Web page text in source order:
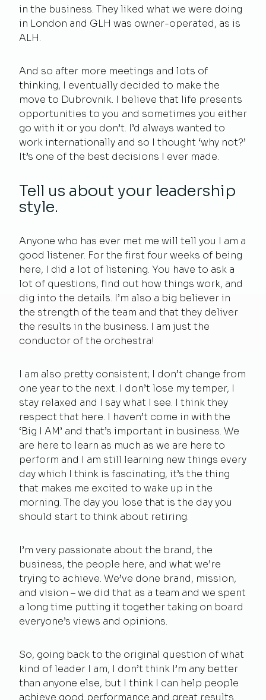
in the business. They liked what we were doing
in London and GLH was owner-operated, as is
ALH.
And so after more meetings and lots of
thinking, I eventually decided to make the
move to Dubrovnik. I believe that life presents
opportunities to you and sometimes you either
go with it or you don’t. I’d always wanted to
work internationally and so I thought ‘why not?’
It’s one of the best decisions I ever made.
Tell us about your leadership
style.
Anyone who has ever met me will tell you I am a
good listener. For the first four weeks of being
here, I did a lot of listening. You have to ask a
lot of questions, find out how things work, and
dig into the details. I’m also a big believer in
the strength of the team and that they deliver
the results in the business. I am just the
conductor of the orchestra!
I am also pretty consistent; I don’t change from
one year to the next. I don’t lose my temper, I
stay relaxed and I say what I see. I think they
respect that here. I haven’t come in with the
‘Big I AM’ and that’s important in business. We
are here to learn as much as we are here to
perform and I am still learning new things every
day which I think is fascinating, it’s the thing
that makes me excited to wake up in the
morning. The day you lose that is the day you
should start to think about retiring.
I’m very passionate about the brand, the
business, the people here, and what we’re
trying to achieve. We’ve done brand, mission,
and vision – we did that as a team and we spent
a long time putting it together taking on board
everyone’s views and opinions.
So, going back to the original question of what
kind of leader I am, I don’t think I’m any better
than anyone else, but I think I can help people
achieve good performance and great results